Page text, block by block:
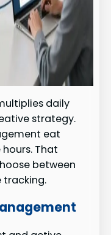
daily
strategy.
eat
That
between